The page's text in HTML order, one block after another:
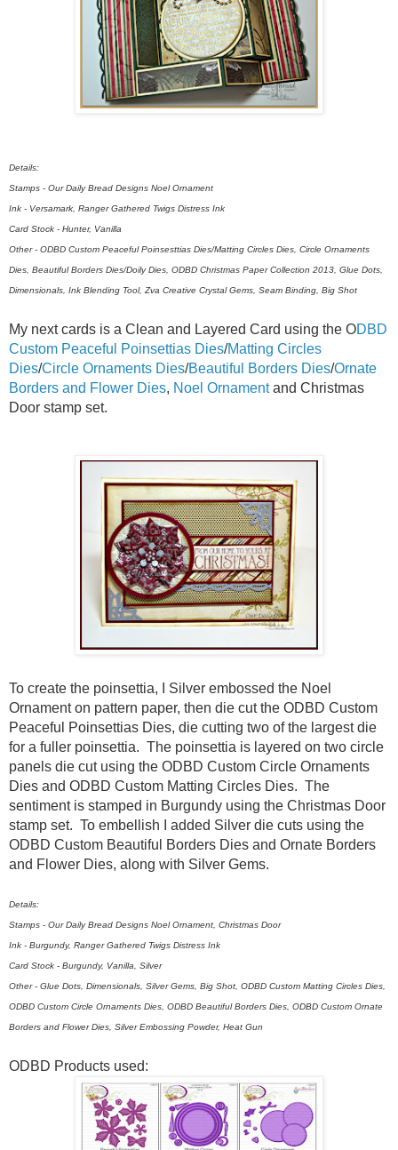
Details:
Stamps - Our Daily Bread Designs Noel Ornament
Ink - Versamark, Ranger Gathered Twigs Distress Ink
Card Stock - Hunter, Vanilla
Other - ODBD Custom Peaceful Poinsesttias Dies/Matting Circles Dies, Circle Ornaments
Dies, Beautiful Borders Dies/Doily Dies, ODBD Christmas Paper Collection 2013, Glue Dots,
Dimensionals, Ink Blending Tool, Zva Creative Crystal Gems, Seam Binding, Big Shot
My next cards is a Clean and Layered Card using the ODBD
Custom Peaceful Poinsettias Dies/Matting Circles
Dies/Circle Ornaments Dies/Beautiful Borders Dies/Ornate
Borders and Flower Dies, Noel Ornamentand Christmas
Door stamp set.
To create the poinsettia, I Silver embossed the Noel
Ornament on pattern paper, then die cut the ODBD Custom
Peaceful Poinsettias Dies, die cutting two of the largest die
for a fuller poinsettia. The poinsettia is layered on two circle
panels die cut using the ODBD Custom Circle Ornaments
Dies and ODBD Custom Matting Circles Dies. The
sentiment is stamped in Burgundy using the Christmas Door
stamp set. To embellish I added Silver die cuts using the
ODBD Custom Beautiful Borders Dies and Ornate Borders
and Flower Dies, along with Silver Gems.
Details:
Stamps - Our Daily Bread Designs Noel Ornament, Christmas Door
Ink - Burgundy, Ranger Gathered Twigs Distress Ink
Card Stock - Burgundy, Vanilla, Silver
Other - Glue Dots, Dimensionals, Silver Gems, Big Shot, ODBD Custom Matting Circles Dies,
ODBD Custom Circle Ornaments Dies, ODBD Beautiful Borders Dies, ODBD Custom Ornate
Borders and Flower Dies, Silver Embossing Powder, Heat Gun
ODBD Products used: